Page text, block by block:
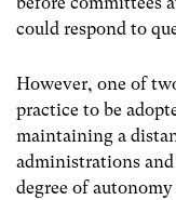
could respond to
However, one of
practice to be
maintaining a
administrations
degree of